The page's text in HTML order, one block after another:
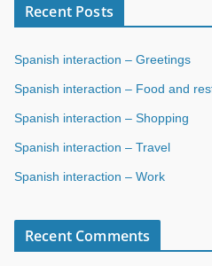
Recent Posts
Spanish interaction – Greetings
Spanish interaction – Food and
Spanish interaction – Shopping
Spanish interaction – Travel
Spanish interaction – Work
Recent Comments